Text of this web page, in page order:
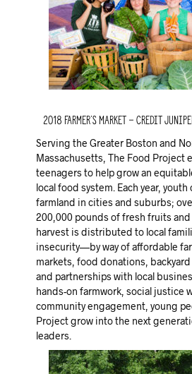
2018 Farmer’s Market – credit
Serving the Greater Boston and
Massachusetts, The Food Project
teenagers to help grow an
local food system. Each year,
farmland in cities and suburbs;
200,000 pounds of fresh fruits
harvest is distributed to local
insecurity—by way of affordable
markets, food donations,
and partnerships with local
hands-on farmwork, social justice
community engagement, young
Project grow into the next
leaders.